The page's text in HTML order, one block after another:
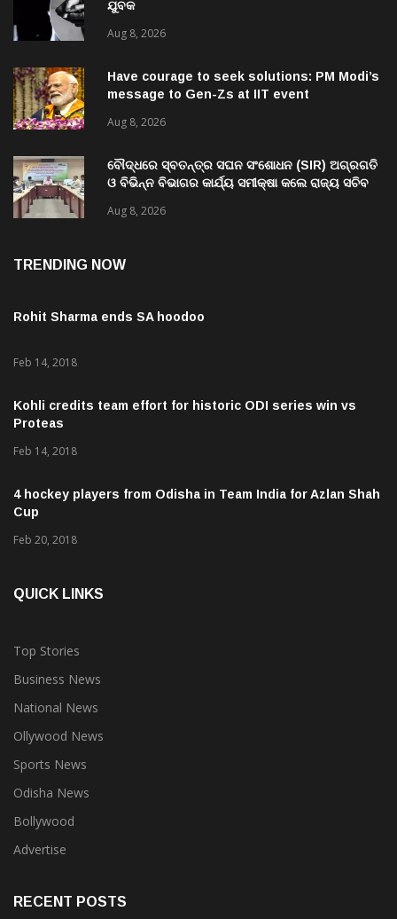
ଯୁବକ
Aug 8, 2026
Have courage to seek solutions: PM Modi’s
message to Gen-Zs at IIT event
Aug 8, 2026
ବୌଦ୍ଧରେ ସ୍ବତନ୍ତ୍ର ସଘନ ସଂଶୋଧନ (SIR) ଅଗ୍ରଗତି
ଓ ବିଭିନ୍ନ ବିଭାଗର କାର୍ଯ୍ୟ ସମୀକ୍ଷା କଲେ ରାଜ୍ୟ ସଚିବ
Aug 8, 2026
TRENDING NOW
Rohit Sharma ends SA hoodoo
Feb 14, 2018
Kohli credits team effort for historic ODI series win vs
Proteas
Feb 14, 2018
4 hockey players from Odisha in Team India for Azlan Shah
Cup
Feb 20, 2018
QUICK LINKS
Top Stories
Business News
National News
Ollywood News
Sports News
Odisha News
Bollywood
Advertise
RECENT POSTS